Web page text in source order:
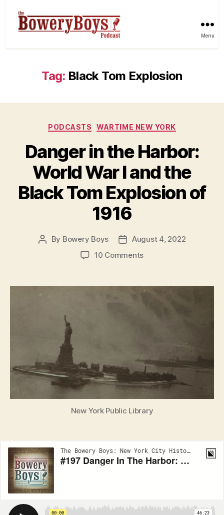
Menu
Tag: Black Tom Explosion
Categories
PODCASTS WARTIME NEW YORK
Danger in the Harbor:
World War I and the
Black Tom Explosion of
1916
Post
By Bowery Boys
Post
date
August 4, 2022
10 Commentson
the
Black
Tom
Explosion
of
1916
New York Public Library